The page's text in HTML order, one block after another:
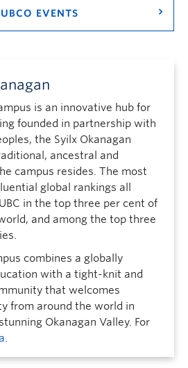
UBCO EVENTS
is an innovative hub for
founded in partnership with
the Syilx Okanagan
ancestral and
campus resides. The most
global rankings all
in the top three per cent of
and among the top three
combines a globally
with a tight-knit and
that welcomes
from around the world in
Okanagan Valley. For
.